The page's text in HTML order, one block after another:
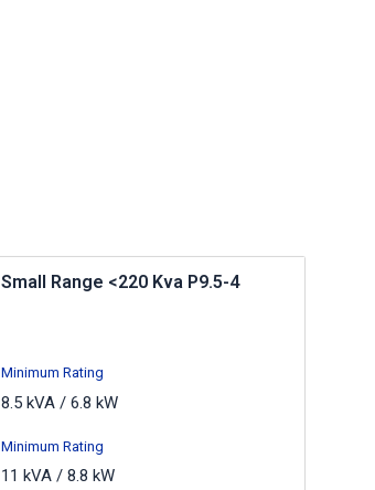
Small Range <220 Kva P9.5-4
Minimum Rating
8.5 kVA / 6.8 kW
Minimum Rating
11 kVA / 8.8 kW